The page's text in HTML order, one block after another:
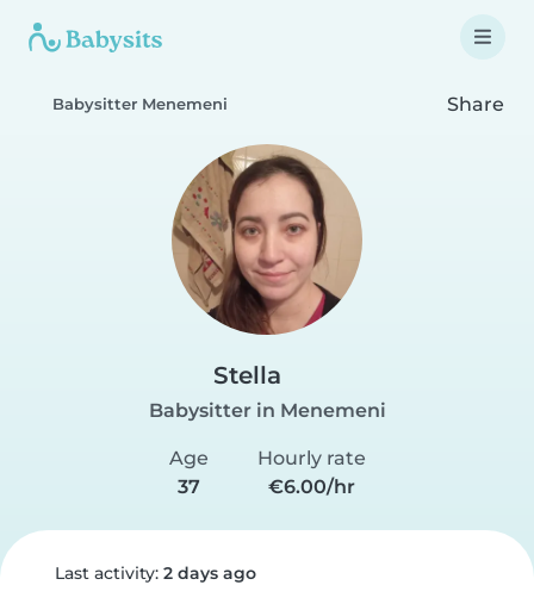
Babysitter Menemeni Share
Stella
Babysitter in Menemeni
Age
37
Hourly rate
€6.00/hr
Last activity: 2 days ago